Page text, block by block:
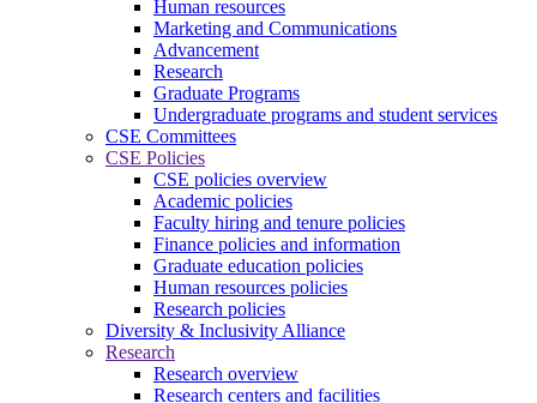
Human resources
Marketing and Communications
Advancement
Research
Graduate Programs
Undergraduate programs and student services
CSE Committees
CSE Policies
CSE policies overview
Academic policies
Faculty hiring and tenure policies
Finance policies and information
Graduate education policies
Human resources policies
Research policies
Diversity & Inclusivity Alliance
Research
Research overview
Research centers and facilities